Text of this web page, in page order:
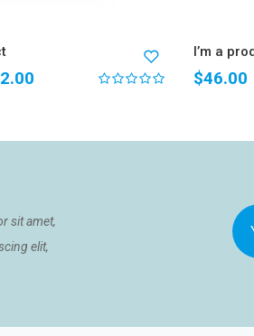
I’m a
$46.00
sit amet,
elit,